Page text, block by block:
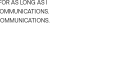
AS LONG AS I